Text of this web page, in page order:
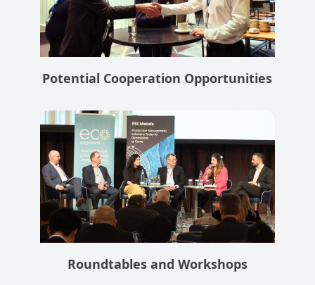
Potential Cooperation Opportunities
Roundtables and Workshops